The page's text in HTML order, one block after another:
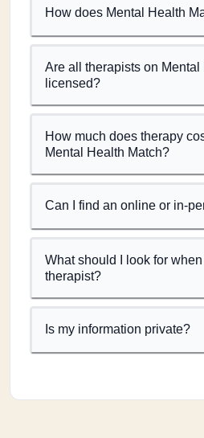
How does Mental Health
Are all therapists on Mental
licensed?
How much does therapy
Mental Health Match?
Can I find an online or in-
What should I look for
therapist?
Is my information private?